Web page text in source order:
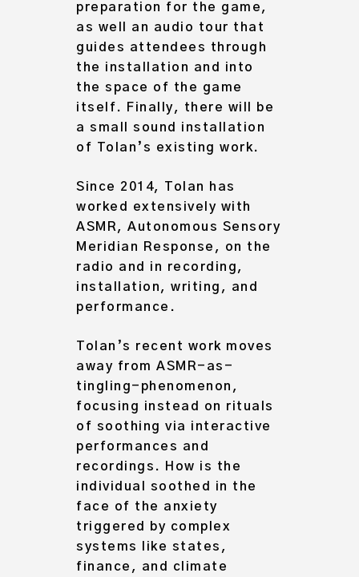
preparation for the game,
as well an audio tour that
guides attendees through
the installation and into
the space of the game
itself. Finally, there will be
a small sound installation
of Tolan’s existing work.
Since 2014, Tolan has
worked extensively with
ASMR, Autonomous Sensory
Meridian Response, on the
radio and in recording,
installation, writing, and
performance.
Tolan’s recent work moves
away from ASMR-as-
tingling-phenomenon,
focusing instead on rituals
of soothing via interactive
performances and
recordings. How is the
individual soothed in the
face of the anxiety
triggered by complex
systems like states,
finance, and climate